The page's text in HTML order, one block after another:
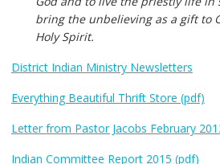
bring the unbelieving as a gift to
Holy Spirit.
District Indian Ministry Newsletters
Everything Beautiful Thrift Store (pdf)
Letter from Pastor Jacobs February
Indian Committee Report 2015 (pdf)